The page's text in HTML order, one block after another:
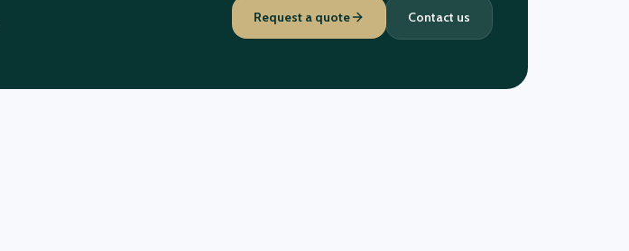
Request a quote Contact us